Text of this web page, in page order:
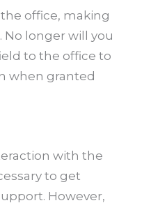
office, making
longer will you
to the office to
when granted
with the
to get
However,